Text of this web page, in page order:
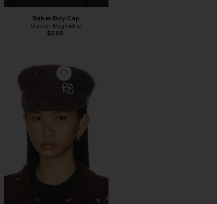
Baker Boy Cap
Ruslan Baginskiy
$260
Favorite Baker Boy Cap